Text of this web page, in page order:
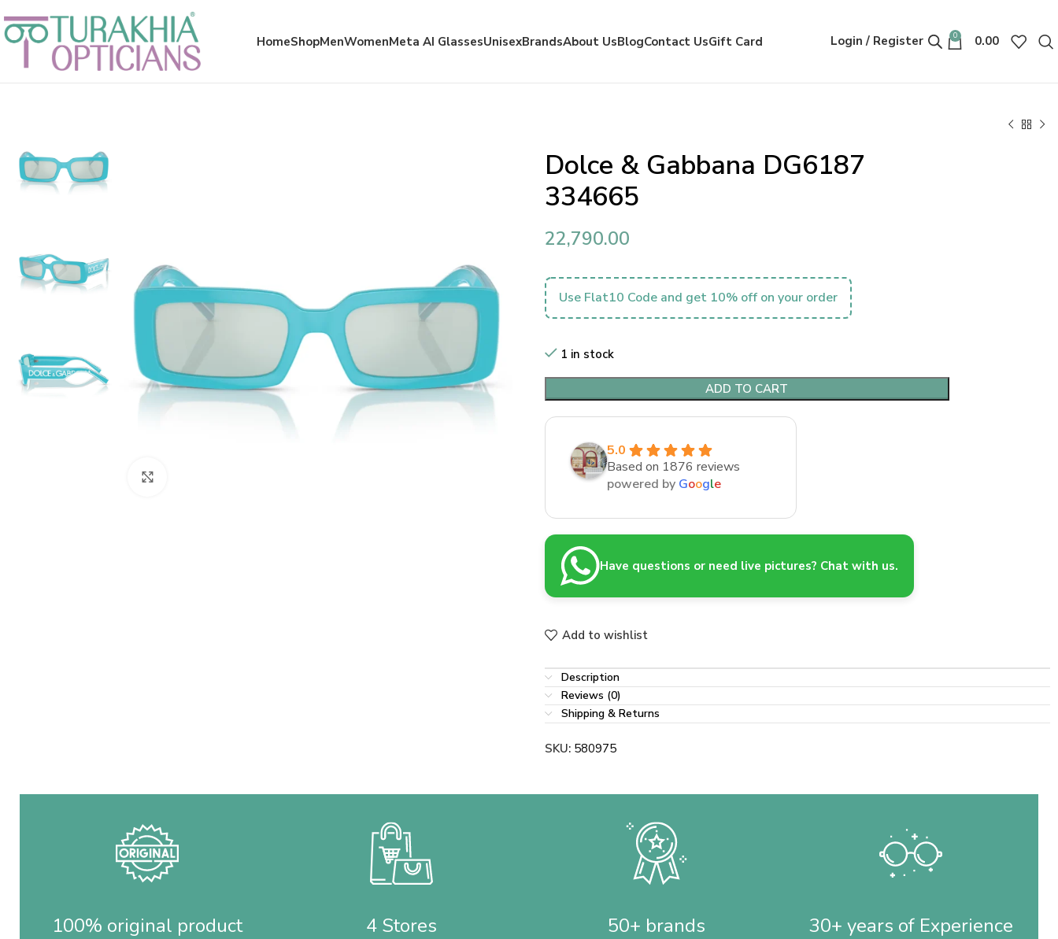
HomeShopMenWomenMeta AI GlassesUnisexBrandsAbout UsBlogContact UsGift Card Login / Register 0 0.00
Dolce & Gabbana DG6187
334665
22,790.00
Use Flat10 Code and get 10% off on your order
1 in stock
ADD TO CART
5.0
Based on 1876 reviews
powered by Google
Have questions or need live pictures? Chat with us.
Add to wishlist
Description
Reviews (0)
Shipping & Returns
SKU: 580975
100% original product 4 Stores 50+ brands 30+ years of Experience